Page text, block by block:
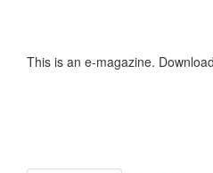
This is an e-magazine.